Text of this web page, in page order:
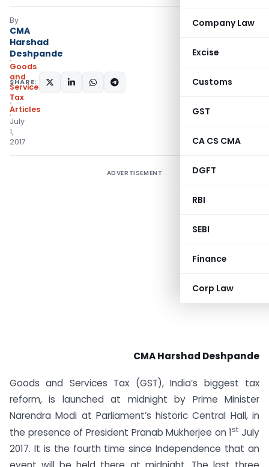
Company Law
Excise
Customs
GST
CA CS CMA
DGFT
RBI
SEBI
Finance
Corp Law
By
CMA
Harshad
Deshpande
Goods
and
Services
Tax
Articles
July
1,
2017
SHARE:
ADVERTISEMENT
CMA Harshad Deshpande
Goods and Services Tax (GST), India’s biggest tax
reform, is launched at midnight by Prime Minister
Narendra Modi at Parliament’s historic Central Hall, in
the presence of President Pranab Mukherjee on 1st July
2017. It is the fourth time since Independence that an